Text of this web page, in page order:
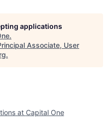
applications
.
Associate, User
.
at Capital One